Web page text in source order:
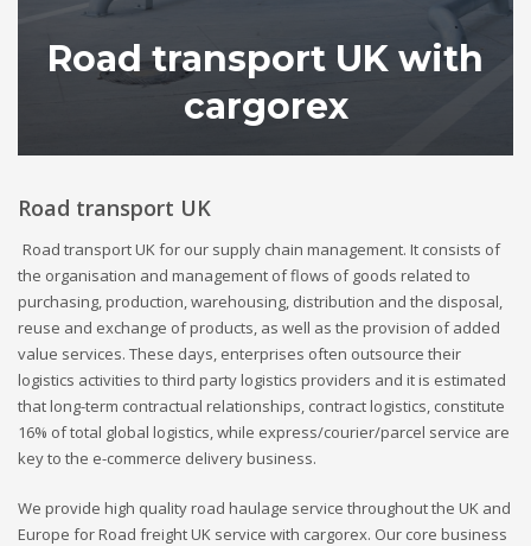
Road transport UK with
cargorex
Road transport UK
Road transport UK for our supply chain management. It consists of
the organisation and management of flows of goods related to
purchasing, production, warehousing, distribution and the disposal,
reuse and exchange of products, as well as the provision of added
value services. These days, enterprises often outsource their
logistics activities to third party logistics providers and it is estimated
that long-term contractual relationships, contract logistics, constitute
16% of total global logistics, while express/courier/parcel service are
key to the e-commerce delivery business.
We provide high quality road haulage service throughout the UK and
Europe for Road freight UK service with cargorex. Our core business